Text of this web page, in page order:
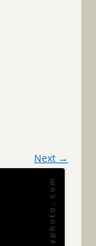
Next →